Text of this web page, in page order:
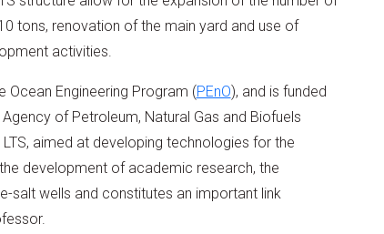
tons, renovation of the main yard and use of
activities.
Engineering Program (PEnO), and is funded
of Petroleum, Natural Gas and Biofuels
aimed at developing technologies for the
development of academic research, the
wells and constitutes an important link